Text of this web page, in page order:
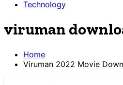
Technology
viruman
Home
Viruman 2022 Movie